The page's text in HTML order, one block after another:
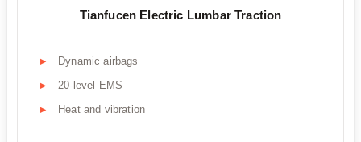
Tianfucen Electric Lumbar Traction
Dynamic airbags
20-level EMS
Heat and vibration